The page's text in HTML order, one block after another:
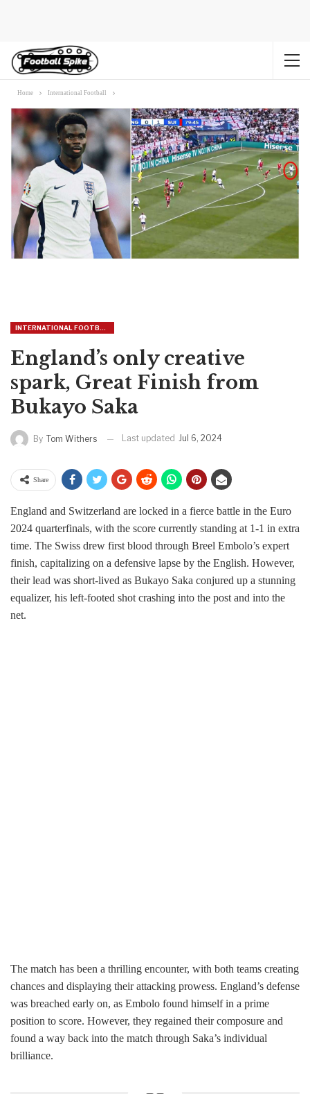
Home International Football
INTERNATIONAL FOOTBALL
England’s only creative
spark, Great Finish from
Bukayo Saka
By Tom Withers Last updated Jul 6, 2024
Share
England and Switzerland are locked in a fierce battle in the Euro
2024 quarterfinals, with the score currently standing at 1-1 in extra
time. The Swiss drew first blood through Breel Embolo’s expert
finish, capitalizing on a defensive lapse by the English. However,
their lead was short-lived as Bukayo Saka conjured up a stunning
equalizer, his left-footed shot crashing into the post and into the
net.
The match has been a thrilling encounter, with both teams creating
chances and displaying their attacking prowess. England’s defense
was breached early on, as Embolo found himself in a prime
position to score. However, they regained their composure and
found a way back into the match through Saka’s individual
brilliance.